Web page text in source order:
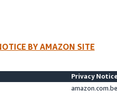
BY AMAZON SITE
Privacy